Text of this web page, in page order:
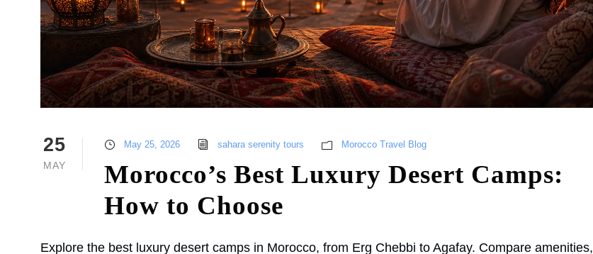
25
MAY
May 25, 2026 sahara serenity tours Morocco Travel Blog
Morocco’s Best Luxury Desert Camps:
How to Choose
Explore the best luxury desert camps in Morocco, from Erg Chebbi to Agafay. Compare amenities,